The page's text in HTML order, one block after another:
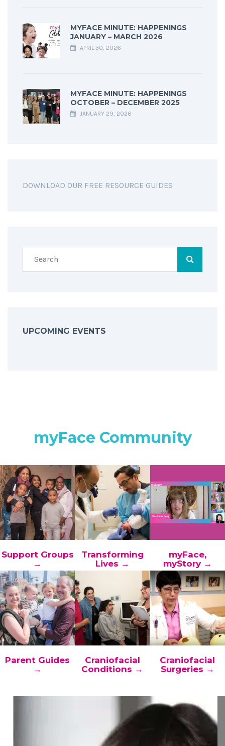
MYFACE MINUTE: HAPPENINGS
JANUARY – MARCH 2026
APRIL 30, 2026
MYFACE MINUTE: HAPPENINGS
OCTOBER – DECEMBER 2025
JANUARY 29, 2026
DOWNLOAD OUR FREE RESOURCE GUIDES
UPCOMING EVENTS
myFace Community
Support Groups
→
Transforming
Lives →
myFace,
myStory →
Parent Guides
→
Craniofacial
Conditions →
Craniofacial
Surgeries →